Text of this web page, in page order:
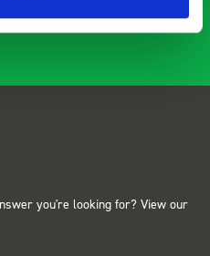
you're looking for? View our